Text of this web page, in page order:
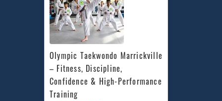
Olympic Taekwondo Marrickville
– Fitness, Discipline,
Confidence & High-Performance
Training